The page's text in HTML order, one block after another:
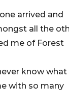
arrived and
all the
me of Forest
know what
with so many